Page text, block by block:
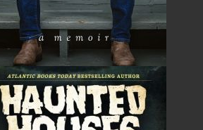
$0.00
$0.00
$0.00